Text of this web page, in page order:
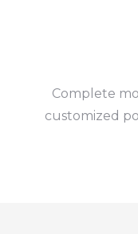
Complete
customized